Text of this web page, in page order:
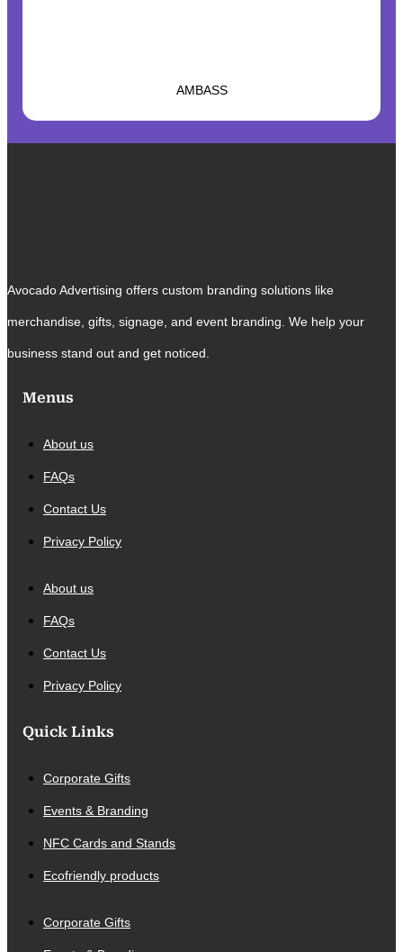
AMBASS
Avocado Advertising offers custom branding solutions like
merchandise, gifts, signage, and event branding. We help your
business stand out and get noticed.
Menus
About us
FAQs
Contact Us
Privacy Policy
About us
FAQs
Contact Us
Privacy Policy
Quick Links
Corporate Gifts
Events & Branding
NFC Cards and Stands
Ecofriendly products
Corporate Gifts